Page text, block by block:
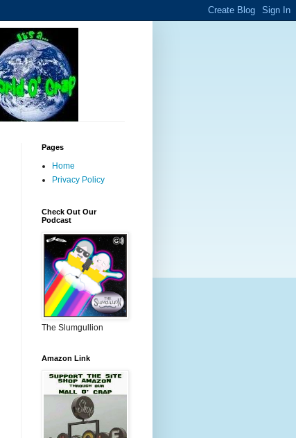
Pages
Home
Privacy Policy
Check Out Our
Podcast
The Slumgullion
Amazon Link